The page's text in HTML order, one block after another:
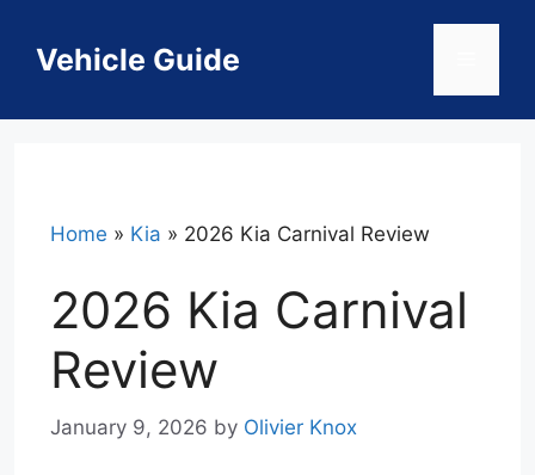
contentVehicle Guide
Home » Kia » 2026 Kia Carnival Review
2026 Kia Carnival
Review
January 9, 2026 by Olivier Knox